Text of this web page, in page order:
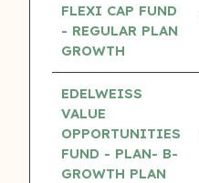
FLEXI CAP FUND
- REGULAR PLAN
GROWTH
EDELWEISS
VALUE
OPPORTUNITIES
FUND - PLAN- B-
GROWTH PLAN